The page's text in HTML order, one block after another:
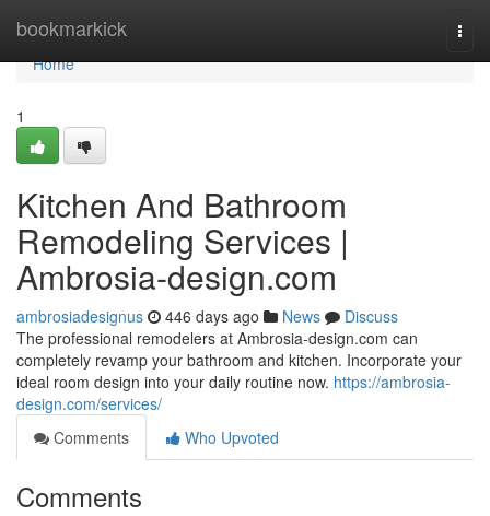
bookmarkick
Home
Home
1
Kitchen And Bathroom
Remodeling Services |
Ambrosia-design.com
ambrosiadesignus 446 days ago News
Discuss
The professional remodelers at Ambrosia-design.com can
completely revamp your bathroom and kitchen. Incorporate your
ideal room design into your daily routine now. https://ambrosia-
design.com/services/
Comments
Who Upvoted
Comments